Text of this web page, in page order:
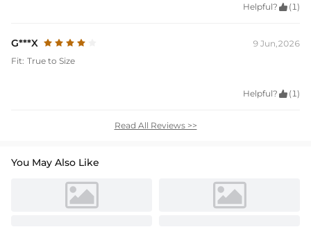
Helpful?  (1)
G***X
9 Jun,2026
Fit: True to Size
Helpful?  (1)
Read All Reviews >>
You May Also Like